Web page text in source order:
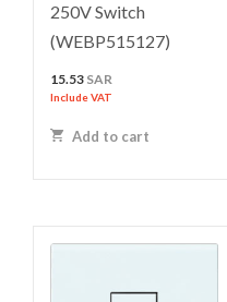
250V Switch
(WEBP515127)
15.53 SAR
Include VAT
Add to cart